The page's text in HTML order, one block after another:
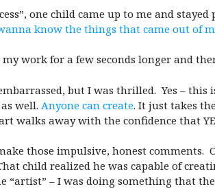
one child came up to me and
know the things that came out of
work for a few seconds longer and
but I was thrilled. Yes –
well. Anyone can create. It just takes
walks away with the confidence that
those impulsive, honest comments.
child realized he was capable of
“artist” – I was doing something that